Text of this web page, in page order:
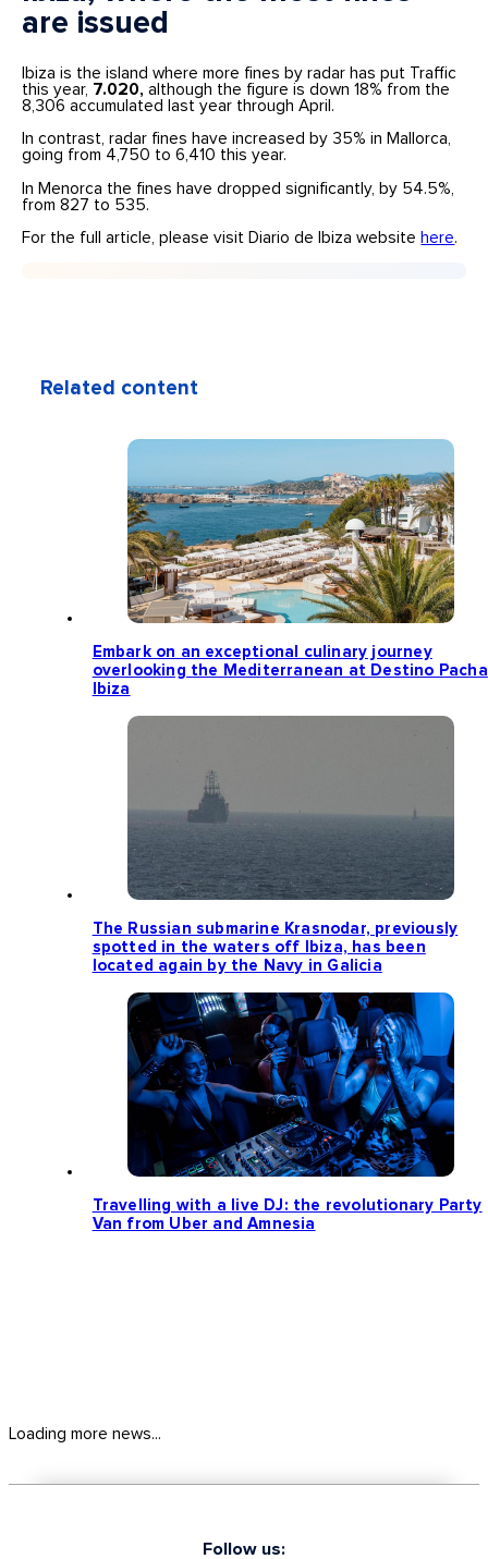
are issued
Ibiza is the island where more fines by radar has put Traffic
this year, 7.020, although the figure is down 18% from the
8,306 accumulated last year through April.
In contrast, radar fines have increased by 35% in Mallorca,
going from 4,750 to 6,410 this year.
In Menorca the fines have dropped significantly, by 54.5%,
from 827 to 535.
For the full article, please visit Diario de Ibiza website here.
Related content
Embark on an exceptional culinary journey
overlooking the Mediterranean at Destino Pacha
Ibiza
The Russian submarine Krasnodar, previously
spotted in the waters off Ibiza, has been
located again by the Navy in Galicia
Travelling with a live DJ: the revolutionary Party
Van from Uber and Amnesia
Loading more news...
Follow us: